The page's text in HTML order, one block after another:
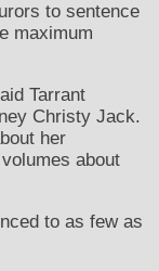
to sentence
maximum
Tarrant
Christy Jack.
her
about
to as few as